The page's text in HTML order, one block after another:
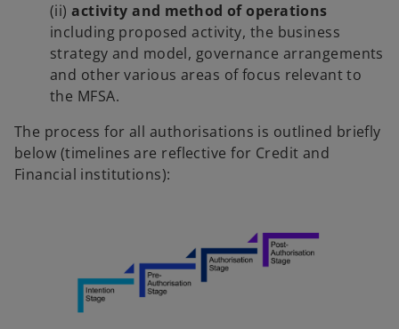
(ii)activity and method of operations
including proposed activity, the business
strategy and model, governance arrangements
and other various areas of focus relevant to
the MFSA.
The process for all authorisations is outlined briefly
below (timelines are reflective for Credit and
Financial institutions):